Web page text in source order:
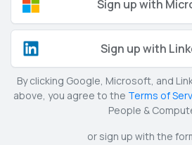
Sign up with
Sign up with
By clicking Google, Microsoft, and
above, you agree to the Terms of
People &
or sign up with the